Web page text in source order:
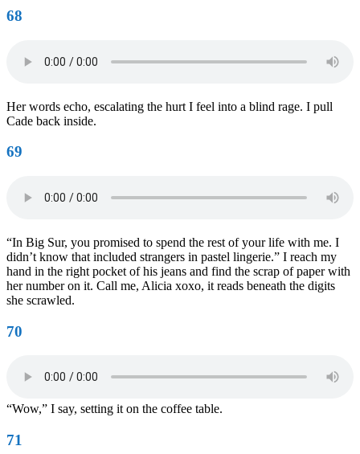
68
Her words echo, escalating the hurt I feel into a blind rage. I pull
Cade back inside.
69
“In Big Sur, you promised to spend the rest of your life with me. I
didn’t know that included strangers in pastel lingerie.” I reach my
hand in the right pocket of his jeans and find the scrap of paper with
her number on it. Call me, Alicia xoxo, it reads beneath the digits
she scrawled.
70
“Wow,” I say, setting it on the coffee table.
71